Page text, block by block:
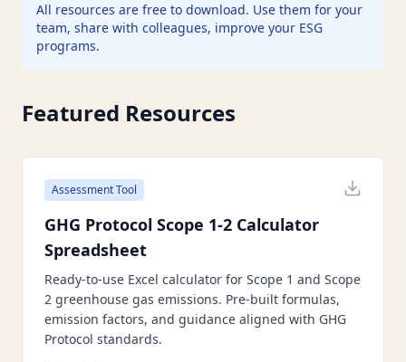
All resources are free to download. Use them for your
team, share with colleagues, improve your ESG
programs.
Featured Resources
Assessment Tool
GHG Protocol Scope 1-2 Calculator
Spreadsheet
Ready-to-use Excel calculator for Scope 1 and Scope
2 greenhouse gas emissions. Pre-built formulas,
emission factors, and guidance aligned with GHG
Protocol standards.